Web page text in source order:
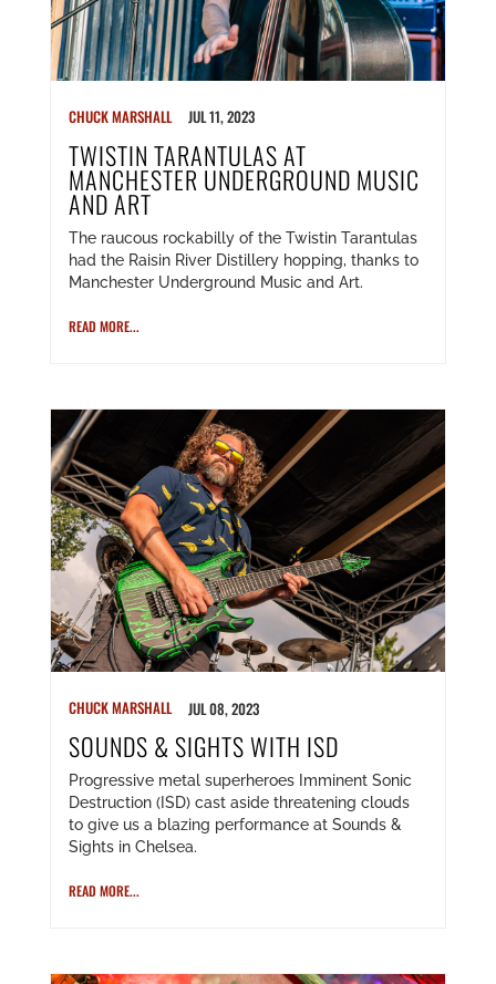
CHUCK MARSHALL JUL 11, 2023
TWISTIN TARANTULAS AT
MANCHESTER UNDERGROUND MUSIC
AND ART
The raucous rockabilly of the Twistin Tarantulas
had the Raisin River Distillery hopping, thanks to
Manchester Underground Music and Art.
READ MORE...
CHUCK MARSHALL JUL 08, 2023
SOUNDS & SIGHTS WITH ISD
Progressive metal superheroes Imminent Sonic
Destruction (ISD) cast aside threatening clouds
to give us a blazing performance at Sounds &
Sights in Chelsea.
READ MORE...